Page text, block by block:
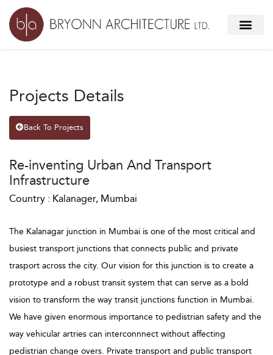
Projects Details
Back To Projects
Re-inventing Urban And Transport
Infrastructure
Country : Kalanager, Mumbai
The Kalanagar junction in Mumbai is one of the most critical and
busiest transport junctions that connects public and private
trasport across the city. Our vision for this junction is to create a
prototype and a robust transit system that can serve as a bold
vision to transform the way transit junctions function in Mumbai.
We have given enormous importance to pedistrian safety and the
way vehicular artries can interconnnect without affecting
pedistrian change overs. Private transport and public transport